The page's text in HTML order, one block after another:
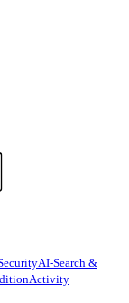
AI-Search &
Activity